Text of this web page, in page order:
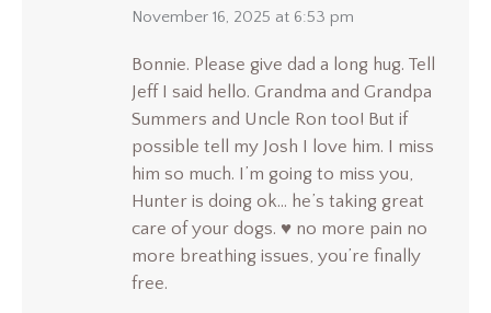
says:
November 16, 2025 at 6:53 pm
Bonnie. Please give dad a long hug. Tell
Jeff I said hello. Grandma and Grandpa
Summers and Uncle Ron too! But if
possible tell my Josh I love him. I miss
him so much. I’m going to miss you,
Hunter is doing ok… he’s taking great
care of your dogs. ♥️ no more pain no
more breathing issues, you’re finally
free.